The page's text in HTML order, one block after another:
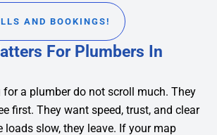
AND BOOKINGS!
For Plumbers In
for a plumber do not scroll much. They
first. They want speed, trust, and clear
loads slow, they leave. If your map